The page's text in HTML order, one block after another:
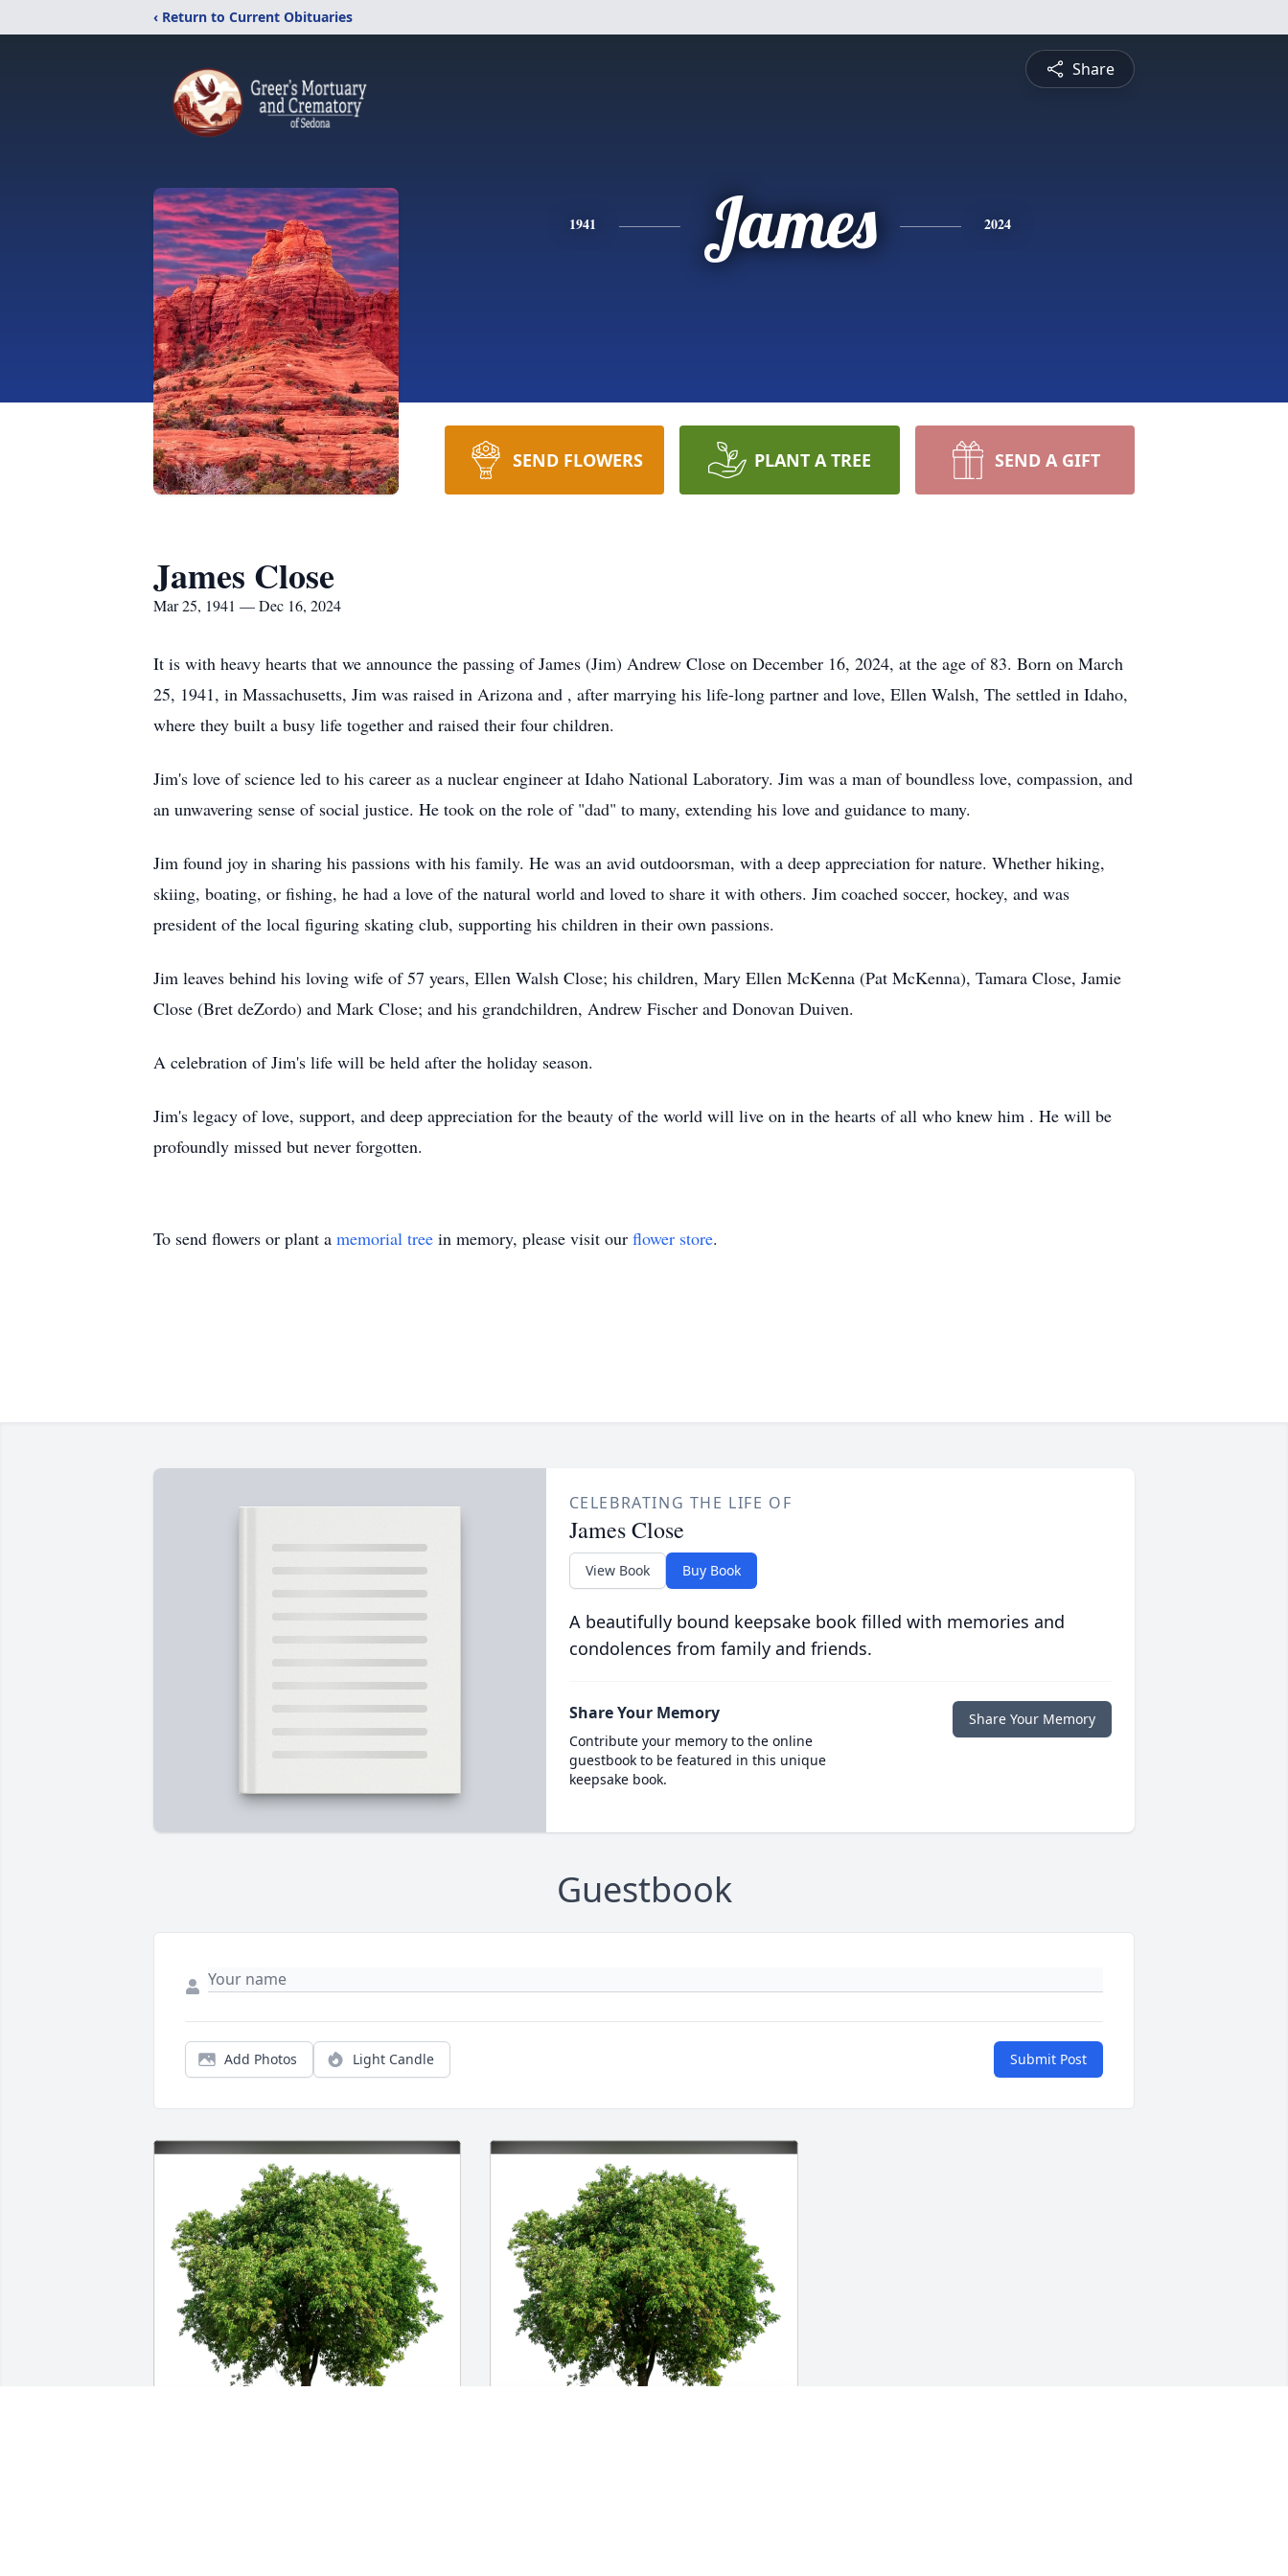
‹ Return to Current Obituaries
Share
1941 James 2024
SEND FLOWERS PLANT A TREE SEND A GIFT
James Close
Mar 25, 1941 — Dec 16, 2024
It is with heavy hearts that we announce the passing of James (Jim) Andrew Close on December 16, 2024, at the age of 83. Born on March
25, 1941, in Massachusetts, Jim was raised in Arizona and , after marrying his life-long partner and love, Ellen Walsh, The settled in Idaho,
where they built a busy life together and raised their four children.
Jim's love of science led to his career as a nuclear engineer at Idaho National Laboratory. Jim was a man of boundless love, compassion, and
an unwavering sense of social justice. He took on the role of "dad" to many, extending his love and guidance to many.
Jim found joy in sharing his passions with his family. He was an avid outdoorsman, with a deep appreciation for nature. Whether hiking,
skiing, boating, or fishing, he had a love of the natural world and loved to share it with others. Jim coached soccer, hockey, and was
president of the local figuring skating club, supporting his children in their own passions.
Jim leaves behind his loving wife of 57 years, Ellen Walsh Close; his children, Mary Ellen McKenna (Pat McKenna), Tamara Close, Jamie
Close (Bret deZordo) and Mark Close; and his grandchildren, Andrew Fischer and Donovan Duiven.
A celebration of Jim's life will be held after the holiday season.
Jim's legacy of love, support, and deep appreciation for the beauty of the world will live on in the hearts of all who knew him . He will be
profoundly missed but never forgotten.
To send flowers or plant a memorial tree in memory, please visit our flower store.
CELEBRATING THE LIFE OF
James Close
View Book Buy Book
A beautifully bound keepsake book filled with memories and
condolences from family and friends.
Share Your Memory
Contribute your memory to the online
guestbook to be featured in this unique
keepsake book.
Share Your Memory
Guestbook
Add Photos Light Candle Submit Post